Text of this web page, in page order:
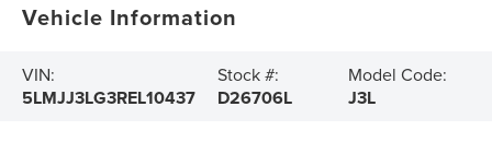
Vehicle Information
VIN:
5LMJJ3LG3REL10437
Stock #:
D26706L
Model Code:
J3L